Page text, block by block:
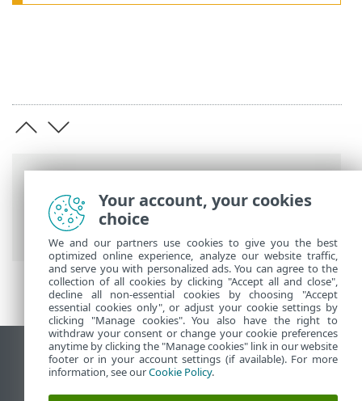
ESET Online Help
ESET Mobile Security
Installation
View desktop site
End of Life
Your account, your cookies
choice
We and our partners use cookies to give you the best
optimized online experience, analyze our website traffic,
and serve you with personalized ads. You can agree to the
collection of all cookies by clicking "Accept all and close",
decline all non-essential cookies by choosing "Accept
essential cookies only", or adjust your cookie settings by
clicking "Manage cookies". You also have the right to
withdraw your consent or change your cookie preferences
anytime by clicking the "Manage cookies" link in our website
footer or in your account settings (if available). For more
information, see ourCookie Policy.